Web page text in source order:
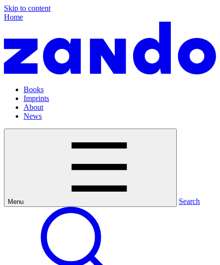
Skip to content
Home
Books
Imprints
About
News
Menu Search